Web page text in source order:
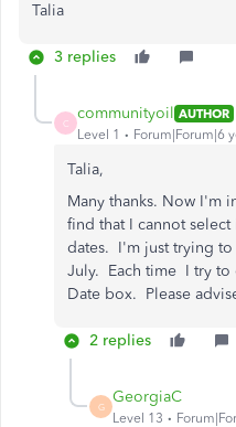
Talia
3 replies
C
communityoil AUTHOR
Level 1
Forum|Forum|6
Talia,
Many thanks. Now I'm
find that I cannot
dates. I'm just trying to
July. Each time I try to
Date box. Please
2 replies
G
GeorgiaC
Level 13